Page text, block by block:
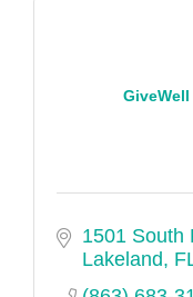
1501 South
Lakeland